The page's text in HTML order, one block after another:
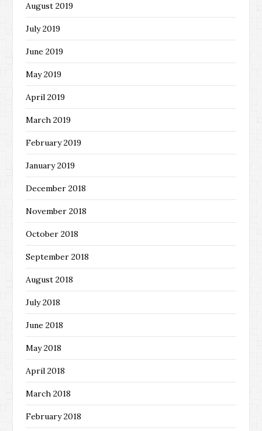
August 2019
July 2019
June 2019
May 2019
April 2019
March 2019
February 2019
January 2019
December 2018
November 2018
October 2018
September 2018
August 2018
July 2018
June 2018
May 2018
April 2018
March 2018
February 2018